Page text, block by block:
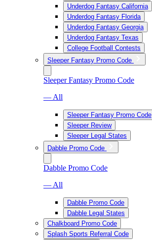
Underdog Fantasy California
Underdog Fantasy Florida
Underdog Fantasy Georgia
Underdog Fantasy Texas
College Football Contests
Sleeper Fantasy Promo Code
Sleeper Fantasy Promo Code
— All
Sleeper Fantasy Promo Code
Sleeper Review
Sleeper Legal States
Dabble Promo Code
Dabble Promo Code
— All
Dabble Promo Code
Dabble Legal States
Chalkboard Promo Code
Splash Sports Referral Code